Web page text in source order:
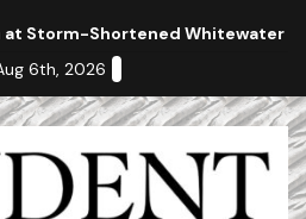
at Storm-Shortened Whitewater
6th, 2026